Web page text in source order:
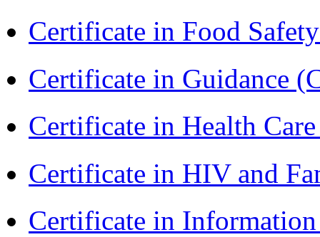
Certificate in Food
Certificate in Guidance
Certificate in Health
Certificate in HIV and
Certificate in